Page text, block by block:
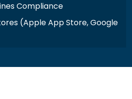
Compliance
(Apple App Store, Google